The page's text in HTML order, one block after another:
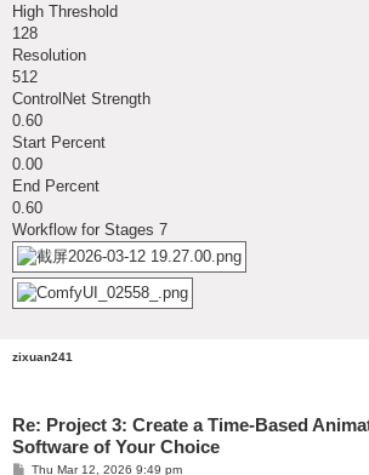
High Threshold
128
Resolution
512
ControlNet Strength
0.60
Start Percent
0.00
End Percent
0.60
Workflow for Stages 7
zixuan241
Re: Project 3: Create a Time-Based
Software of Your Choice
PThu Mar 12, 2026 9:49 pm